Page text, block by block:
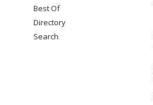
Best Of
Directory
Search